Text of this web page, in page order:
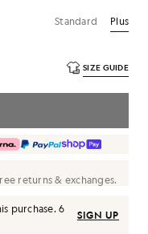
Standard
Plus
SIZE GUIDE
returns & exchanges.
purchase.6
SIGN UP